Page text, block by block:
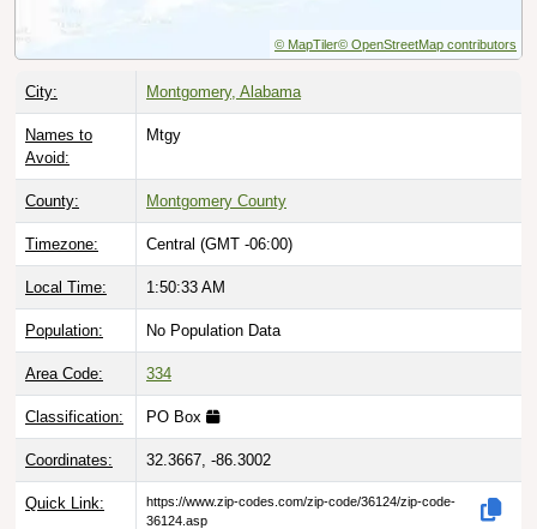
© MapTiler© OpenStreetMap contributors
City: Montgomery, Alabama
Names to
Avoid:
Mtgy
County: Montgomery County
Timezone: Central (GMT -06:00)
Local Time: 1:50:34 AM
Population: No Population Data
Area Code: 334
Classification: PO Box
Coordinates: 32.3667, -86.3002
Quick Link:
https://www.zip-codes.com/zip-code/36124/zip-code-
36124.asp